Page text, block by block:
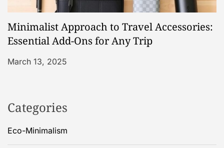
Minimalist Approach to Travel Accessories:
Essential Add-Ons for Any Trip
March 13, 2025
Categories
Eco-Minimalism